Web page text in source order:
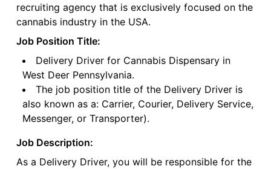
recruiting agency that is exclusively focused on the
cannabis industry in the USA.
Job Position Title:
Delivery Driver for Cannabis Dispensary in
West Deer Pennsylvania.
The job position title of the Delivery Driver is
also known as a: Carrier, Courier, Delivery Service,
Messenger, or Transporter).
Job Description:
As a Delivery Driver, you will be responsible for the